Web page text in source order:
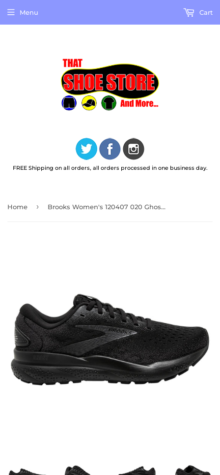
FREE Shipping on all orders, all orders processed in one business day.
Menu Cart
Home › Brooks Women's 120407 020 Ghost 16 Black Black Ebony Cushion Support Running Shoes (WIDE)